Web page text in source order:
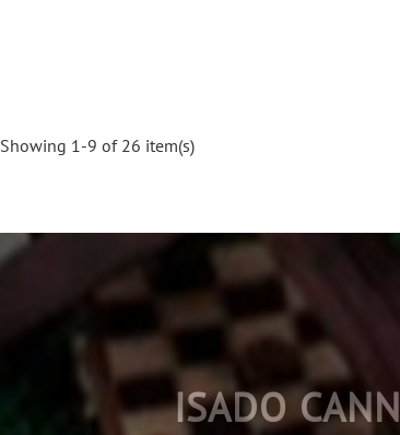
Showing 1-9 of 26 item(s)
ISADO